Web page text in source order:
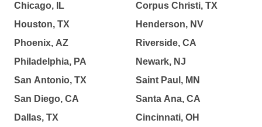
Chicago, IL
Houston, TX
Phoenix, AZ
Philadelphia, PA
San Antonio, TX
San Diego, CA
Dallas, TX
Corpus Christi, TX
Henderson, NV
Riverside, CA
Newark, NJ
Saint Paul, MN
Santa Ana, CA
Cincinnati, OH